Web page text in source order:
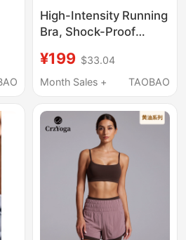
High-Intensity Running
Bra, Shock-Proof
Beautiful Back |
Butterlift Butter Plus
¥199 $33.04
Month Sales +
TAOBAO